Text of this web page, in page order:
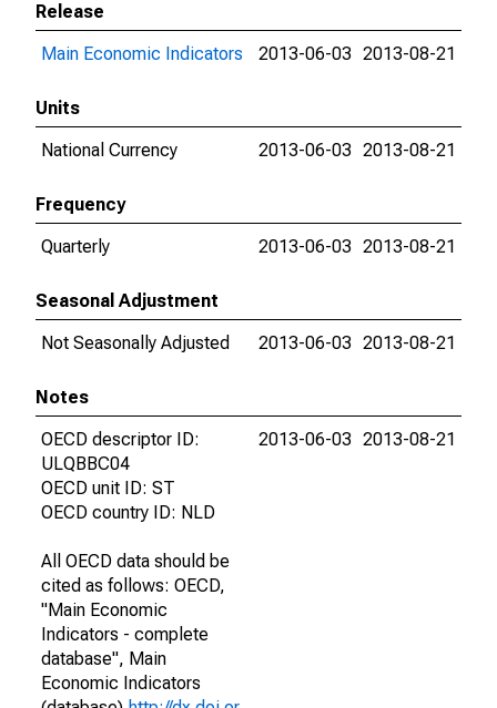
Release
Main Economic Indicators
2013-06-03 2013-08-21
Units
National Currency
2013-06-03 2013-08-21
Frequency
Quarterly
2013-06-03 2013-08-21
Seasonal Adjustment
Not Seasonally Adjusted
2013-06-03 2013-08-21
Notes
OECD descriptor ID:
ULQBBC04
OECD unit ID: ST
OECD country ID: NLD
All OECD data should be
cited as follows: OECD,
"Main Economic
Indicators - complete
database", Main
Economic Indicators
2013-06-03 2013-08-21